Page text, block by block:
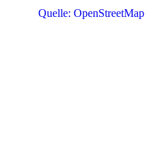
Quelle: OpenStreetMap